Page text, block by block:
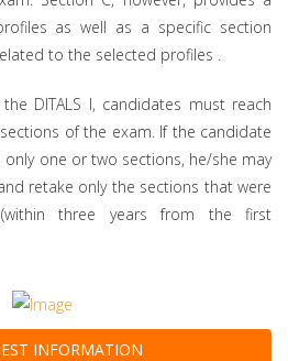
as well as a specific section
to the selected profiles .
DITALS I, candidates must reach
of the exam. If the candidate
one or two sections, he/she may
retake only the sections that were
three years from the first
INFORMATION